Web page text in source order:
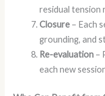
residual tension
Closure – Each
grounding, and
Re-evaluation –
each new